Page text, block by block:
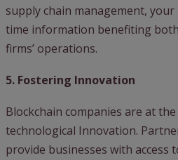
supply chain management,
time information benefiting
firms’ operations.
5. Fostering Innovation
Blockchain companies are at
technological Innovation.
provide businesses with access